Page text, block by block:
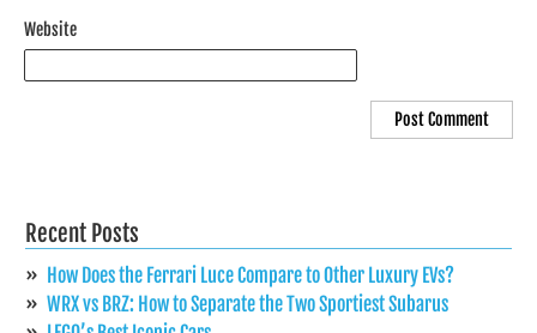
Website
Recent Posts
How Does the Ferrari Luce Compare to Other Luxury EVs?
WRX vs BRZ: How to Separate the Two Sportiest Subarus